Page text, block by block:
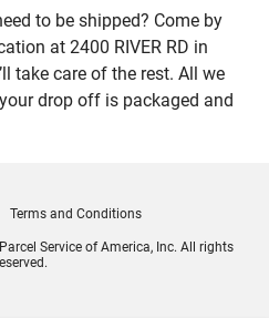
to be shipped? Come by
at 2400 RIVER RD in
take care of the rest. All we
drop off is packaged and
Terms and Conditions
Service of America, Inc. All rights